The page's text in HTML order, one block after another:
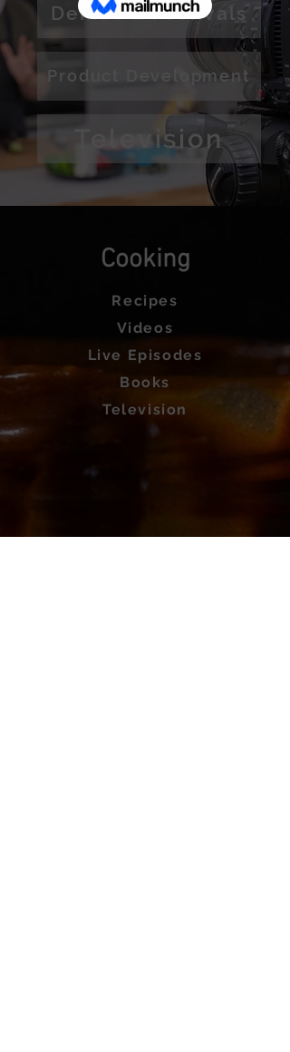
Demos & Festivals
Product Development
Television
Cooking
Recipes
Videos
Live Episodes
Books
Television